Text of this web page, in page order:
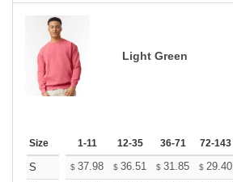
Light Green
Size 1-11 12-35 36-71 72-143
S $ 37.98 $ 36.51 $ 31.85 $ 29.40